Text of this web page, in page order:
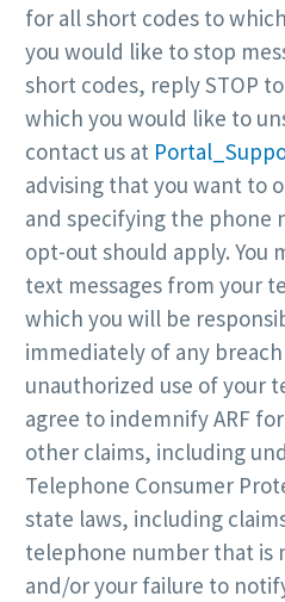
for all short codes to
you would like to stop
short codes, reply STOP
which you would like to
contact us at
advising that you want to
and specifying the phone
opt-out should apply. You
text messages from your
which you will be
immediately of any
unauthorized use of your
agree to indemnify ARF
other claims, including
Telephone Consumer
state laws, including
telephone number that is
and/or your failure to